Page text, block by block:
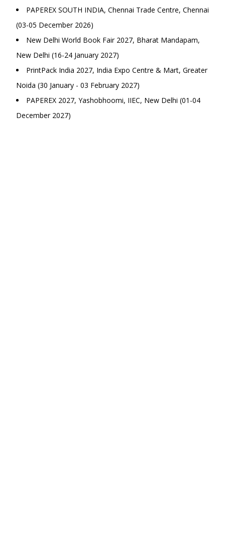
PAPEREX SOUTH INDIA, Chennai Trade Centre, Chennai
(03-05 December 2026)
New Delhi World Book Fair 2027, Bharat Mandapam,
New Delhi (16-24 January 2027)
PrintPack India 2027, India Expo Centre & Mart, Greater
Noida (30 January - 03 February 2027)
PAPEREX 2027, Yashobhoomi, IIEC, New Delhi (01-04
December 2027)